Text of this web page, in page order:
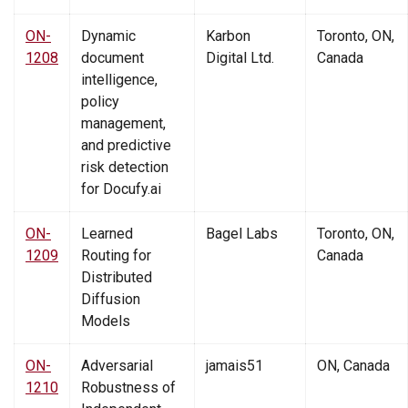
ON-
1208
Dynamic
document
intelligence,
policy
management,
and predictive
risk detection
for Docufy.ai
Karbon
Digital Ltd.
Toronto, ON,
Canada
ON-
1209
Learned
Routing for
Distributed
Diffusion
Models
Bagel Labs
Toronto, ON,
Canada
ON-
1210
Adversarial
Robustness of
jamais51 ON, Canada